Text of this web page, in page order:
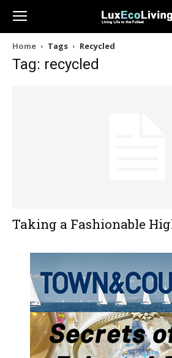
Home Tags Recycled
Tag: recycled
Taking a Fashionable